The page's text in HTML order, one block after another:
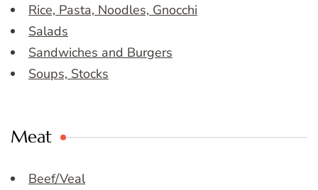
Rice, Pasta, Noodles, Gnocchi
Salads
Sandwiches and Burgers
Soups, Stocks
Meat
Beef/Veal